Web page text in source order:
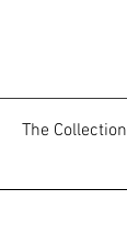
The Collection